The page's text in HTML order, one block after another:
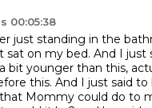
00:05:38
just standing in the
sat on my bed. And I just
bit younger than this,
this. And I just said to
Mommy could do to